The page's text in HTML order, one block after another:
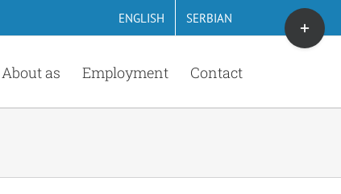
ENGLISH SERBIAN
About as Employment Contact
Toggle
Sliding